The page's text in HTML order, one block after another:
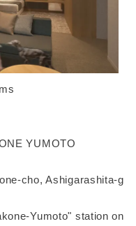
YUMOTO
cho, Ashigarashita-g
Yumoto" station on